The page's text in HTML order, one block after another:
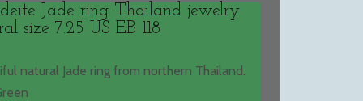
Jade ring Thailand jewelry
size 7.25 US EB 118
natural Jade ring from northern Thailand.